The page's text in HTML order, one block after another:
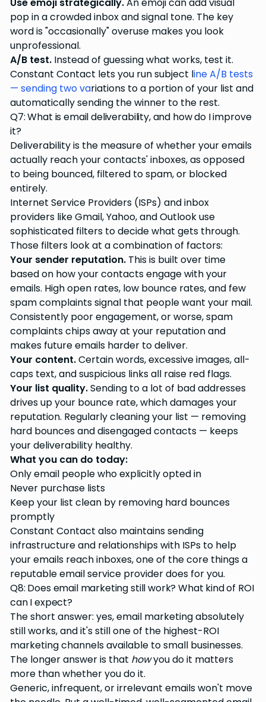
pop in a crowded inbox and signal tone. The key
word is "occasionally" overuse makes you look
unprofessional.
A/B test. Instead of guessing what works, test it.
Constant Contact lets you run subject line A/B tests
— sending two variations to a portion of your list and
automatically sending the winner to the rest.
Q7: What is email deliverability, and how do I improve
it?
Deliverability is the measure of whether your emails
actually reach your contacts' inboxes, as opposed
to being bounced, filtered to spam, or blocked
entirely.
Internet Service Providers (ISPs) and inbox
providers like Gmail, Yahoo, and Outlook use
sophisticated filters to decide what gets through.
Those filters look at a combination of factors:
Your sender reputation. This is built over time
based on how your contacts engage with your
emails. High open rates, low bounce rates, and few
spam complaints signal that people want your mail.
Consistently poor engagement, or worse, spam
complaints chips away at your reputation and
makes future emails harder to deliver.
Your content.Certain words, excessive images, all-
caps text, and suspicious links all raise red flags.
Your list quality.Sending to a lot of bad addresses
drives up your bounce rate, which damages your
reputation. Regularly cleaning your list — removing
hard bounces and disengaged contacts — keeps
your deliverability healthy.
What you can do today:
Only email people who explicitly opted in
Never purchase lists
Keep your list clean by removing hard bounces
promptly
Constant Contact also maintains sending
infrastructure and relationships with ISPs to help
your emails reach inboxes, one of the core things a
reputable email service provider does for you.
Q8: Does email marketing still work? What kind of ROI
can I expect?
The short answer: yes, email marketing absolutely
still works, and it's still one of the highest-ROI
marketing channels available to small businesses.
The longer answer is that howyou do it matters
more than whether you do it.
Generic, infrequent, or irrelevant emails won't move